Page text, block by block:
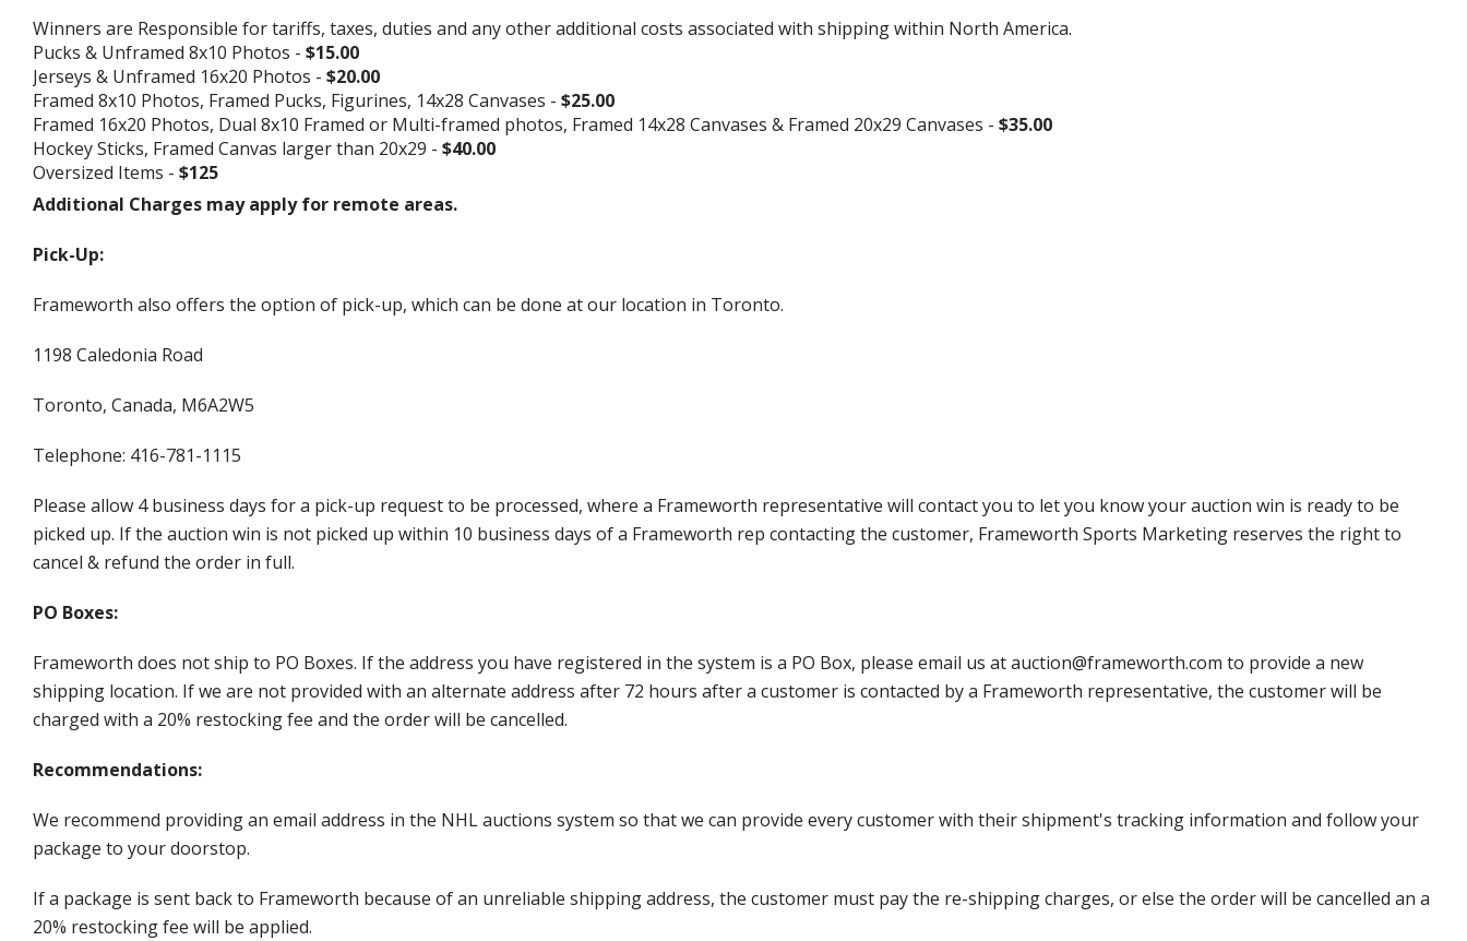
Winners are Responsible for tariffs, taxes, duties and any other additional costs associated with shipping within North America.
Pucks & Unframed 8x10 Photos - $15.00
Jerseys & Unframed 16x20 Photos - $20.00
Framed 8x10 Photos, Framed Pucks, Figurines, 14x28 Canvases - $25.00
Framed 16x20 Photos, Dual 8x10 Framed or Multi-framed photos, Framed 14x28 Canvases & Framed 20x29 Canvases - $35.00
Hockey Sticks, Framed Canvas larger than 20x29 - $40.00
Oversized Items - $125
Additional Charges may apply for remote areas.
Pick-Up:
Frameworth also offers the option of pick-up, which can be done at our location in Toronto.
1198 Caledonia Road
Toronto, Canada, M6A2W5
Telephone: 416-781-1115
Please allow 4 business days for a pick-up request to be processed, where a Frameworth representative will contact you to let you know your auction win is ready to be
picked up. If the auction win is not picked up within 10 business days of a Frameworth rep contacting the customer, Frameworth Sports Marketing reserves the right to
cancel & refund the order in full.
PO Boxes:
Frameworth does not ship to PO Boxes. If the address you have registered in the system is a PO Box, please email us at auction@frameworth.com to provide a new
shipping location. If we are not provided with an alternate address after 72 hours after a customer is contacted by a Frameworth representative, the customer will be
charged with a 20% restocking fee and the order will be cancelled.
Recommendations:
We recommend providing an email address in the NHL auctions system so that we can provide every customer with their shipment's tracking information and follow your
package to your doorstop.
If a package is sent back to Frameworth because of an unreliable shipping address, the customer must pay the re-shipping charges, or else the order will be cancelled an a
20% restocking fee will be applied.